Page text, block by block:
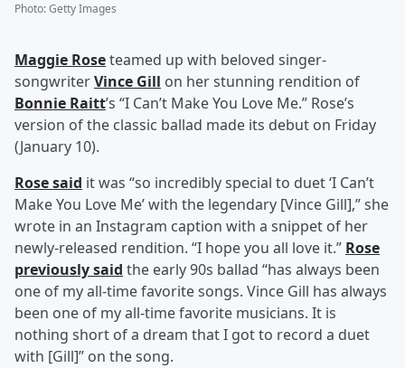
Photo:Getty Images
Maggie Roseteamed up with beloved singer-
songwriterVince Gill on her stunning rendition of
Bonnie Raitt’s “I Can’t Make You Love Me.” Rose’s
version of the classic ballad made its debut on Friday
(January 10).
Rose said it was “so incredibly special to duet ‘I Can’t
Make You Love Me’ with the legendary [Vince Gill],” she
wrote in an Instagram caption with a snippet of her
newly-released rendition. “I hope you all love it.” Rose
previously said the early 90s ballad “has always been
one of my all-time favorite songs. Vince Gill has always
been one of my all-time favorite musicians. It is
nothing short of a dream that I got to record a duet
with [Gill]” on the song.